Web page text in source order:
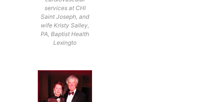
services at CHI
Saint Joseph, and
wife Kristy Salley,
PA, Baptist Health
Lexingto